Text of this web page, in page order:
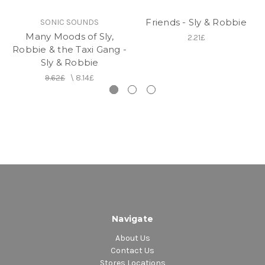
Track Listing
Side A
1. No, No, No - Black Uhuru (Only Previously
2. Guess Who's Coming to Dinner
SONIC SOUNDS
Many Moods of Sly,
Robbie & the Taxi Gang -
Sly & Robbie
9.62£ \ 8.14£
Friends - Sly & Robbie
2.21£
Navigate
About Us
Contact Us
Stores Locations